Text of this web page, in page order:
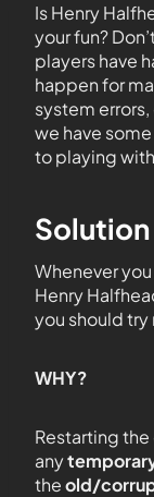
Is Henry
your fun?
players have
happen for
system
we have
to playing
Solution
Whenever
Henry
you should
WHY?
Restarting
any
theold/